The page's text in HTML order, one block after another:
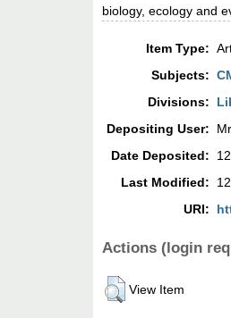
biology, ecology and
Item Type:
Subjects:
Divisions:
Depositing User:
Date Deposited:
Last Modified:
URI:
Actions (login
View Item